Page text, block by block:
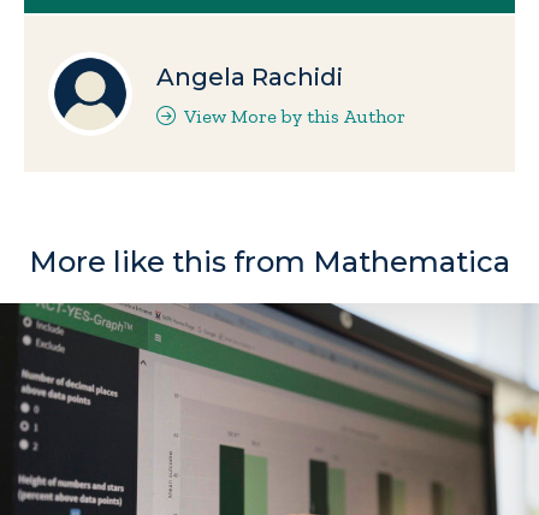
Angela Rachidi
View More by this Author
More like this from Mathematica